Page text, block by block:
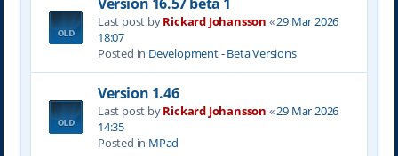
Last post byRickard Johansson «29 Mar 2026
18:07
Posted in Development - Beta Versions
Version 1.46
Last post byRickard Johansson «29 Mar 2026
14:35
Posted in MPad